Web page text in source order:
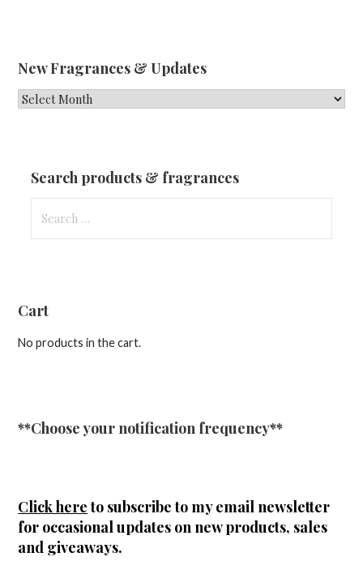
New Fragrances & Updates
New
Search products & fragrances
for:
Cart
No products in the cart.
**Choose your notification frequency**
Click hereto subscribe to my email newsletter
for occasional updates on new products, sales
and giveaways.